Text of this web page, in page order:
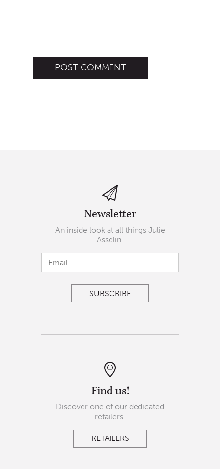
Newsletter
An inside look at all things Julie
Asselin.
Find us!
Discover one of our dedicated
retailers.
RETAILERS